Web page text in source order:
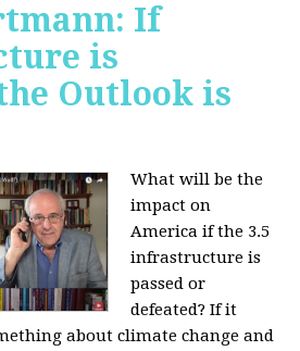
If
is
Outlook is
What will be the
impact on
America if the 3.5
infrastructure is
passed or
defeated? If it
about climate change and